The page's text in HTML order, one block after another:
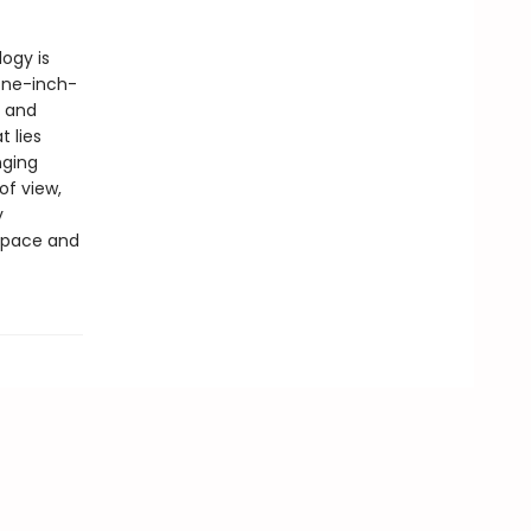
is
inch-
lies
view,
and